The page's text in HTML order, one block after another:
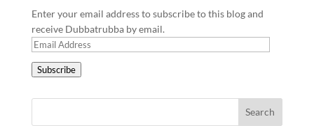
Enter your email address to subscribe to this blog and
receive Dubbatrubba by email.
Email
Subscribe